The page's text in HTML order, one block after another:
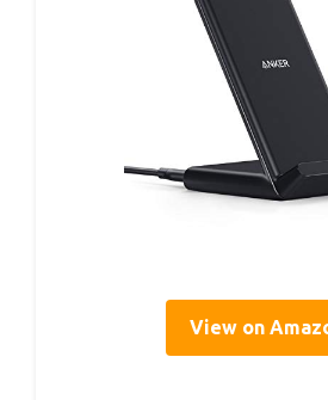
View on